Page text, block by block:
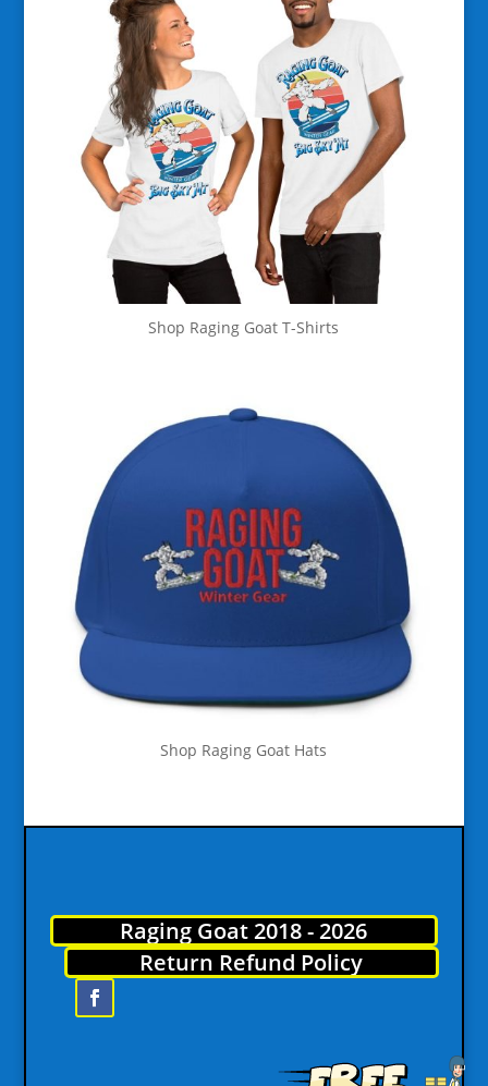
Shop Raging Goat T-Shirts
Shop Raging Goat Hats
Raging Goat 2018 - 2026
Return Refund Policy